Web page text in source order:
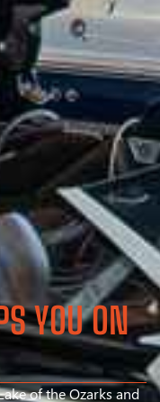
YOU ON
of the Ozarks and